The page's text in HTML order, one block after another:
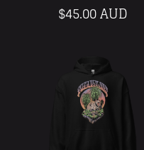
$45.00 AUD